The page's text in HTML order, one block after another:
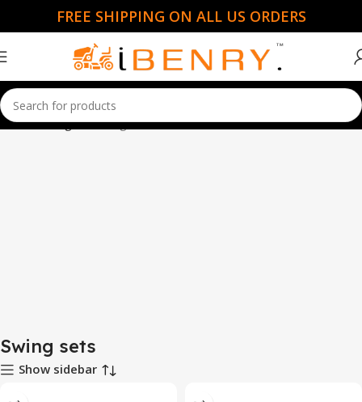
FREE SHIPPING ON ALL US ORDERS
Home Swing sets Page 3
Swing sets
Show sidebar